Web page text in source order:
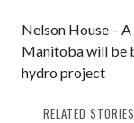
Nelson House –
Manitoba will be
hydro project
RELATED STORIES